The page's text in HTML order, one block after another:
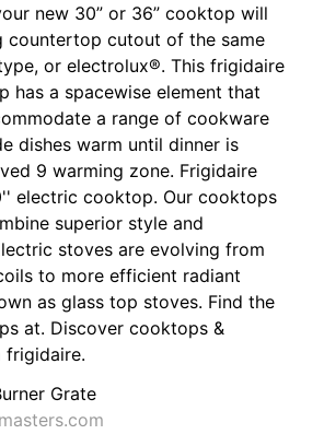
new 30” or 36” cooktop will
countertop cutout of the same
or electrolux®. This frigidaire
has a spacewise element that
a range of cookware
dishes warm until dinner is
9 warming zone. Frigidaire
electric cooktop. Our cooktops
superior style and
stoves are evolving from
to more efficient radiant
as glass top stoves. Find the
at. Discover cooktops &
frigidaire.